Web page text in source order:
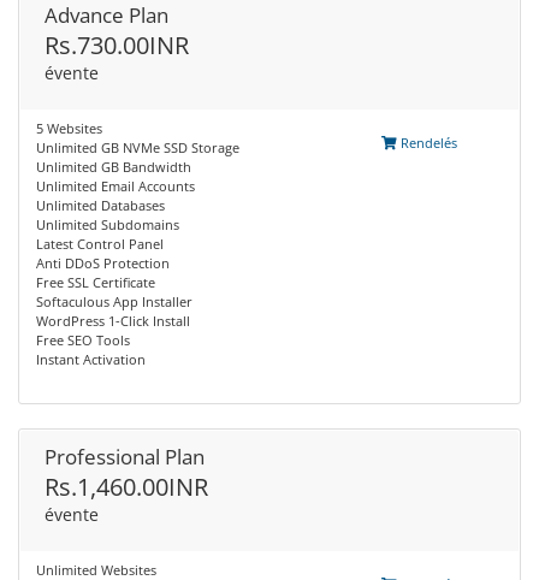
Advance Plan
Rs.730.00INR
évente
5 Websites
Unlimited GB NVMe SSD Storage
Unlimited GB Bandwidth
Unlimited Email Accounts
Unlimited Databases
Unlimited Subdomains
Latest Control Panel
Anti DDoS Protection
Free SSL Certificate
Softaculous App Installer
WordPress 1-Click Install
Free SEO Tools
Instant Activation
Rendelés
Professional Plan
Rs.1,460.00INR
évente
Unlimited Websites